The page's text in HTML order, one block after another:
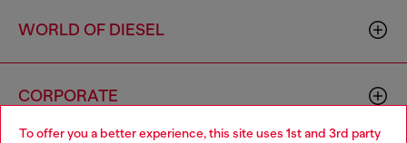
To offer you a better experience, this site uses 1st and 3rd party
WORLD OF DIESEL
CORPORATE